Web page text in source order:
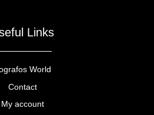
Links
World
Contact
My account